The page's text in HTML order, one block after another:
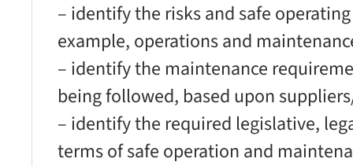
– identify the risks and safe
example, operations and
– identify the maintenance
being followed, based upon
– identify the required legislative,
terms of safe operation and